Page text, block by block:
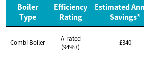
Boiler
Type
Efficiency
Rating
Estimated
Savings*
Combi Boiler
A-rated
(94%+)
£340